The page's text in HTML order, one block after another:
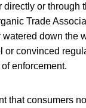
directly or through
Trade
down the
or convinced
enforcement.
that consumers